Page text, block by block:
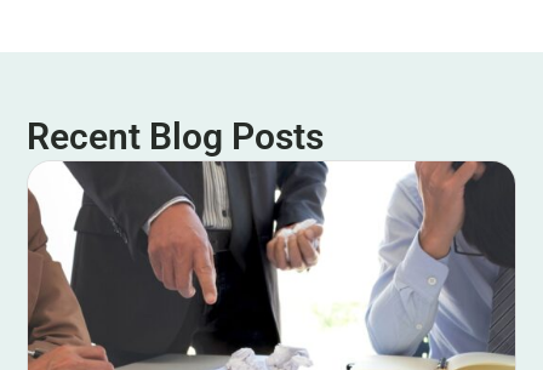
Recent Blog Posts